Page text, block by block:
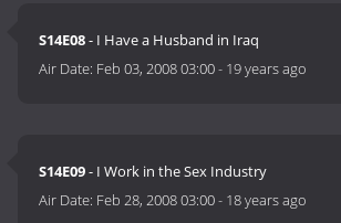
S14E08- I Have a Husband in Iraq
Air Date: Feb 03, 2008 03:00- 19 years ago
S14E09- I Work in the Sex Industry
Air Date: Feb 28, 2008 03:00- 18 years ago